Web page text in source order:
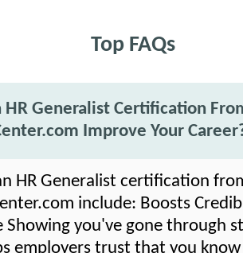
Top FAQs
HR Generalist Certification
Improve Your
HR Generalist certification
include: Boosts
Showing you've gone through
employers trust that you